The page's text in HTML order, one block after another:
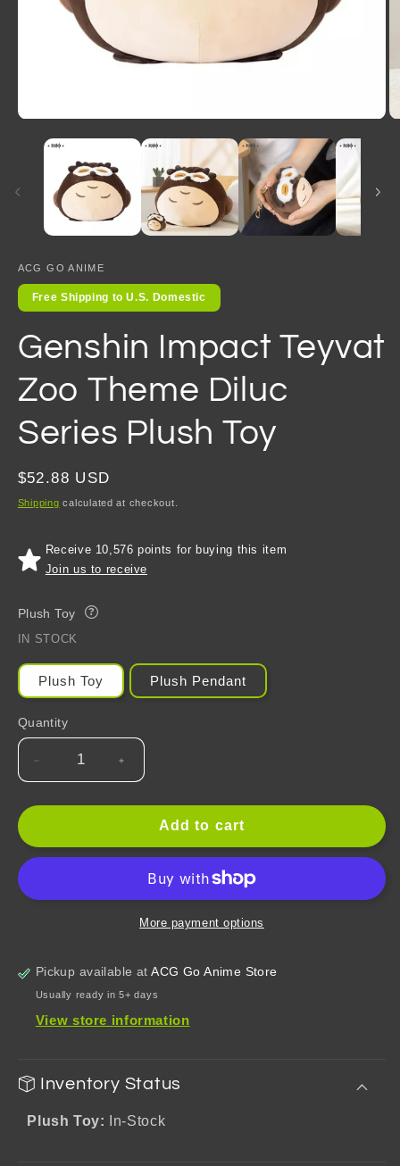
media
ACG GO ANIME
Free Shipping to U.S. Domestic
Genshin Impact Teyvat
Zoo Theme Diluc
Series Plush Toy
Regular
price
$52.88 USD
Shipping calculated at checkout.
Receive 10,576 points for buying this item
Join us to receive
Plush Toy ?
IN STOCK
Plush Toy Plush Pendant
Quantity
Decrease
quantity
for
Impact
Theme
Plush
Increase
quantity
for
Genshin
Impact
Zoo
Theme
Diluc
Plush
Add to cart
More payment options
Pickup available atACG Go Anime Store
Usually ready in 5+ days
View store information
Inventory Status
Plush Toy: In-Stock